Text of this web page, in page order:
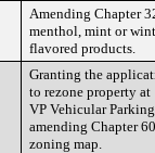
Amending Chapter
menthol, mint or
flavored products.
Granting the
to rezone property
VP Vehicular
amending Chapter
zoning map.